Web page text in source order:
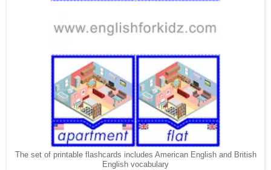
The set of printable flashcards includes American English and British
English vocabulary